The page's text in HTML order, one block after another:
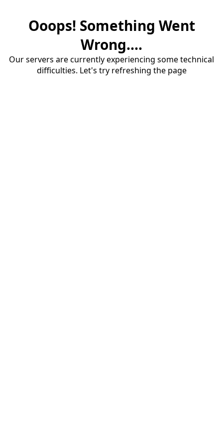
Ooops! Something Went
Wrong....
Our servers are currently experiencing some technical
difficulties. Let's try refreshing the page